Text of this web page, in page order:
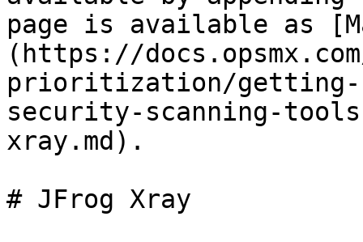
page is available as
(https://
prioritization/
security-scanning-
xray.md).
# JFrog Xray